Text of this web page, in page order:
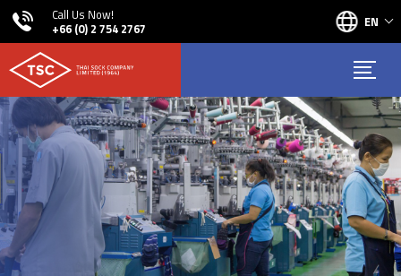
Call Us Now!
+66 (0) 2 754 2767
EN